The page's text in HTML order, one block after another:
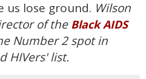
us lose ground. Wilson
of the Black AIDS
Number 2 spot in
HIVers' list.